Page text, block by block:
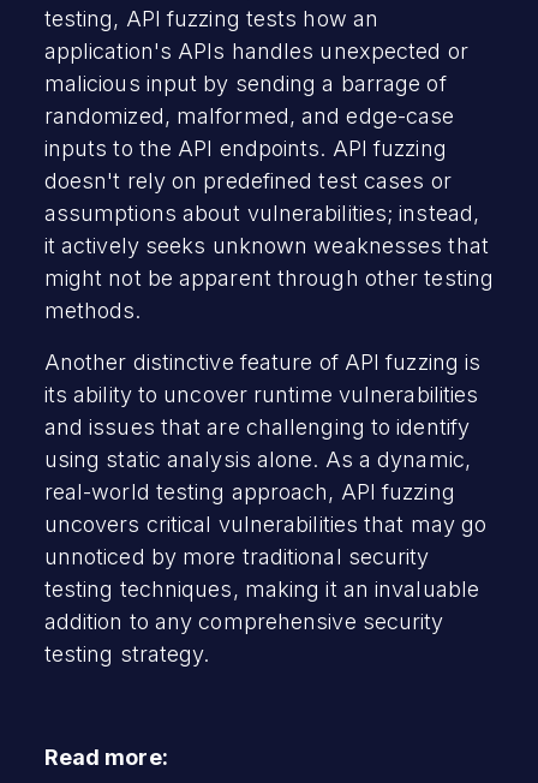
testing, API fuzzing tests how an
application's APIs handles unexpected or
malicious input by sending a barrage of
randomized, malformed, and edge-case
inputs to the API endpoints. API fuzzing
doesn't rely on predefined test cases or
assumptions about vulnerabilities; instead,
it actively seeks unknown weaknesses that
might not be apparent through other testing
methods.
Another distinctive feature of API fuzzing is
its ability to uncover runtime vulnerabilities
and issues that are challenging to identify
using static analysis alone. As a dynamic,
real-world testing approach, API fuzzing
uncovers critical vulnerabilities that may go
unnoticed by more traditional security
testing techniques, making it an invaluable
addition to any comprehensive security
testing strategy.
Read more: